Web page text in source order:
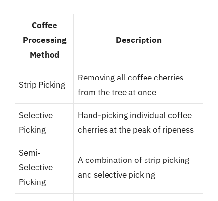
Coffee
Processing
Method
Description
Strip Picking
Removing all coffee cherries
from the tree at once
Selective
Picking
Hand-picking individual coffee
cherries at the peak of ripeness
Semi-
Selective
Picking
A combination of strip picking
and selective picking